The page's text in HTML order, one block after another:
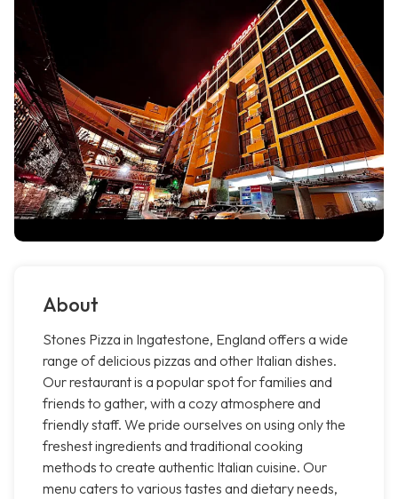
About
Stones Pizza in Ingatestone, England offers a wide
range of delicious pizzas and other Italian dishes.
Our restaurant is a popular spot for families and
friends to gather, with a cozy atmosphere and
friendly staff. We pride ourselves on using only the
freshest ingredients and traditional cooking
methods to create authentic Italian cuisine. Our
menu caters to various tastes and dietary needs,